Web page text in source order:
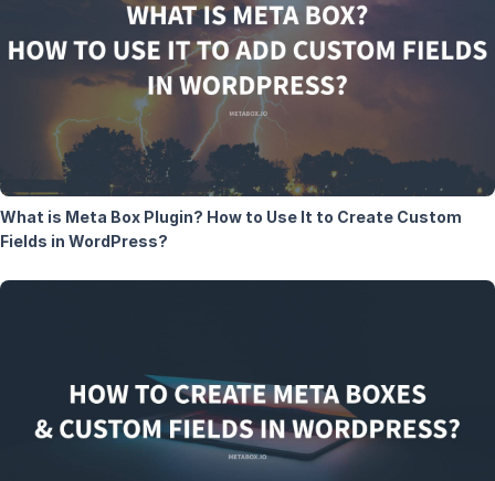
What is Meta Box Plugin? How to Use It to Create Custom
Fields in WordPress?